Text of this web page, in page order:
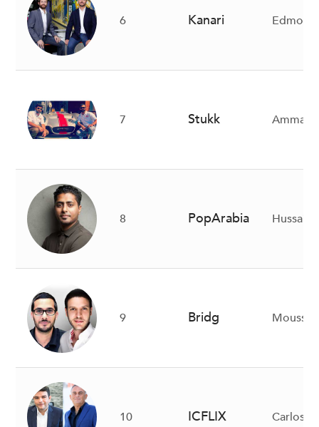
6 Kanari Edmond
7 Stukk Ammar
8 PopArabia Hussain
9 Bridg Moussa
10 ICFLIX Carlos